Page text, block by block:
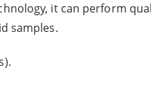
it can perform
samples.